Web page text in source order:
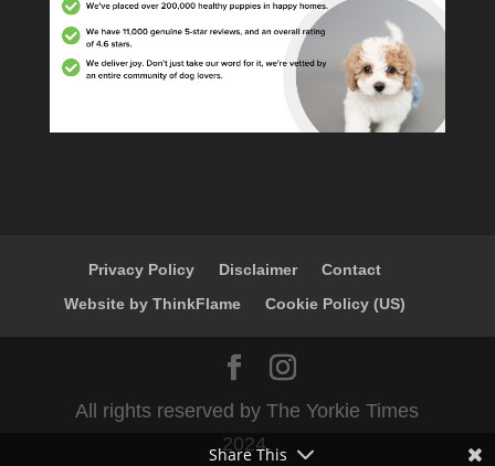
Privacy Policy Disclaimer
Contact
Website by ThinkFlame
Cookie Policy (US)
All rights reserved by The Yorkie Times
2024.
Share This